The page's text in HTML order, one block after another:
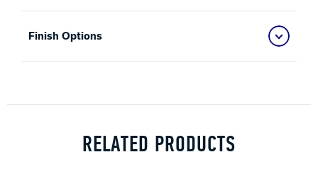
Finish Options
RELATED PRODUCTS